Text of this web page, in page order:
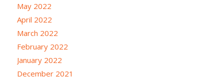
May 2022
April 2022
March 2022
February 2022
January 2022
December 2021